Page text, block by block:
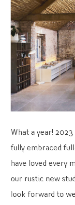
What a year!
fully embraced
have loved every
our rustic new
look forward to